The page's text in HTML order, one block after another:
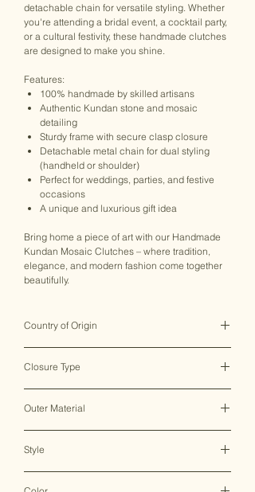
detachable chain for versatile styling. Whether
you're attending a bridal event, a cocktail party,
or a cultural festivity, these handmade clutches
are designed to make you shine.
Features:
100% handmade by skilled artisans
Authentic Kundan stone and mosaic
detailing
Sturdy frame with secure clasp closure
Detachable metal chain for dual styling
(handheld or shoulder)
Perfect for weddings, parties, and festive
occasions
A unique and luxurious gift idea
Bring home a piece of art with our Handmade
Kundan Mosaic Clutches – where tradition,
elegance, and modern fashion come together
beautifully.
Country of Origin
Closure Type
Outer Material
Style